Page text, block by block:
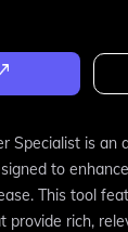
Specialist is an
to
This tool
provide rich,